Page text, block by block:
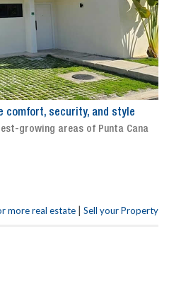
comfort, security, and style
growing areas of Punta Cana
more real estate | Sell your Property